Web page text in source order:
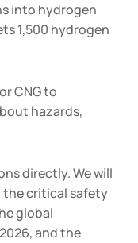
into hydrogen
1,500 hydrogen
CNG to
hazards,
directly. We will
the critical safety
global
and the